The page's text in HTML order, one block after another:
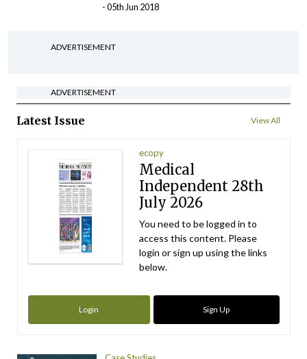
- 05th Jun 2018
ADVERTISEMENT
ADVERTISEMENT
Latest Issue View All
ecopy
Medical
Independent 28th
July 2026
You need to be logged in to
access this content. Please
login or sign up using the links
below.
Login Sign Up